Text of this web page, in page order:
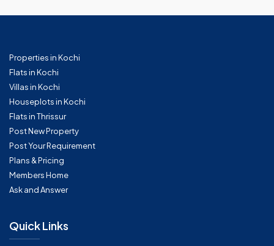
Properties in Kochi
Flats in Kochi
Villas in Kochi
Houseplots in Kochi
Flats in Thrissur
Post New Property
Post Your Requirement
Plans & Pricing
Members Home
Ask and Answer
Quick Links